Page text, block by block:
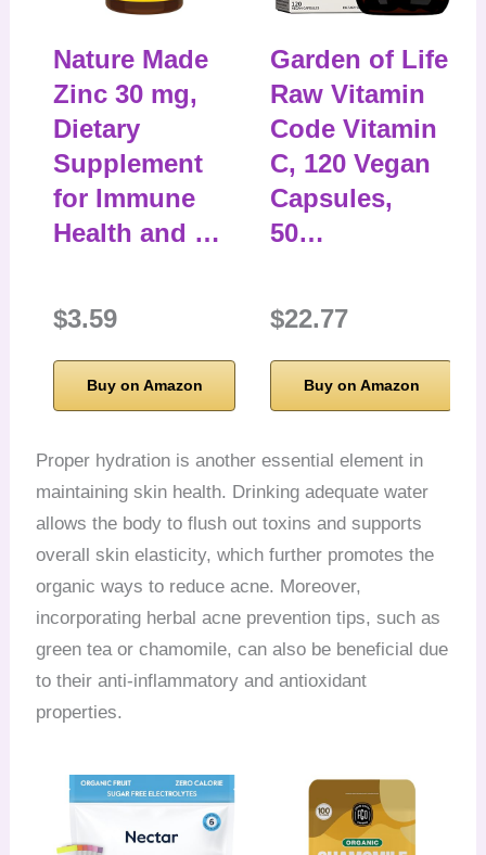
Nature Made
Zinc 30 mg,
Dietary
Supplement
for Immune
Health and …
$3.59
Buy on Amazon
Garden of Life
Raw Vitamin
Code Vitamin
C, 120 Vegan
Capsules,
50…
$22.77
Buy on Amazon
Proper hydration is another essential element in
maintaining skin health. Drinking adequate water
allows the body to flush out toxins and supports
overall skin elasticity, which further promotes the
organic ways to reduce acne. Moreover,
incorporating herbal acne prevention tips, such as
green tea or chamomile, can also be beneficial due
to their anti-inflammatory and antioxidant
properties.